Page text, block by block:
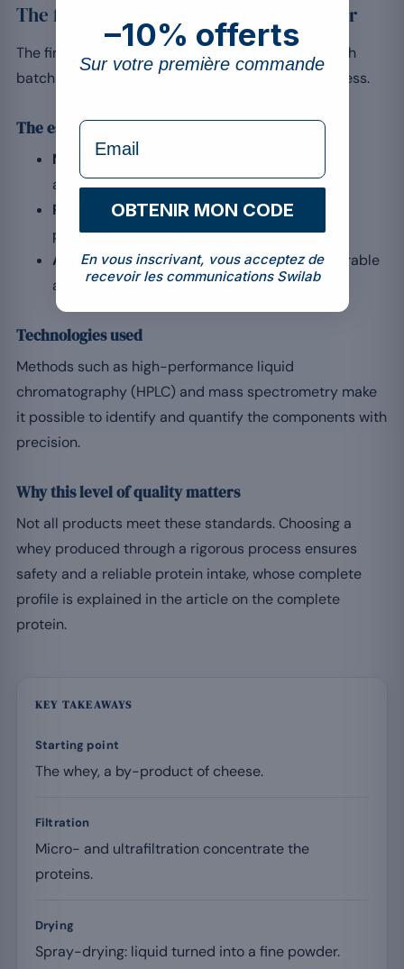
The final quality control of whey powder
The final control ensures a compliant product. Each
batch must meet criteria for purity and effectiveness.
The essential steps
Microbiological purity:
absence of contaminants.
Protein content:analysis of the exact
percentage of protein.
Absence of impurities:checking for undesirable
additives or residues.
Technologies used
Methods such as high-performance liquid
chromatography (HPLC) and mass spectrometry make
it possible to identify and quantify the components with
precision.
Why this level of quality matters
Not all products meet these standards. Choosing a
whey produced through a rigorous process ensures
safety and a reliable protein intake, whose complete
profile is explained in the article on the complete
protein.
KEY TAKEAWAYS
Starting point
The whey, a by-product of cheese.
Filtration
Micro- and ultrafiltration concentrate the
proteins.
Drying
Spray-drying: liquid turned into a fine powder.
–10% offerts
Sur votre première commande
formulaire Email
OBTENIR MON CODE
En vous inscrivant, vous acceptez de
recevoir les communications Swilab